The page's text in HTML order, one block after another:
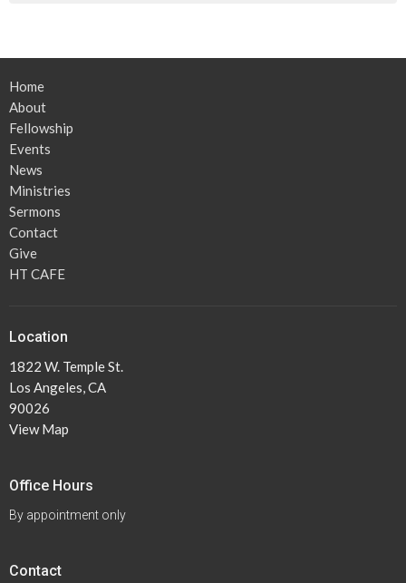
Home
About
Fellowship
Events
News
Ministries
Sermons
Contact
Give
HT CAFE
Location
1822 W. Temple St.
Los Angeles, CA
90026
View Map
Office Hours
By appointment only
Contact